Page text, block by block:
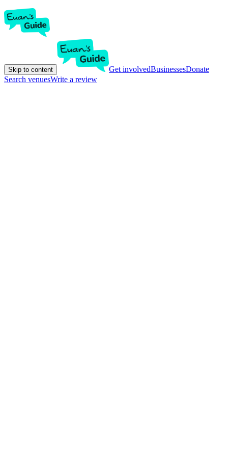
Skip to content Get involvedBusinessesDonate
Search venuesWrite a review